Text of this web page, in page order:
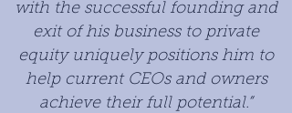
with the successful founding and
exit of his business to private
equity uniquely positions him to
help current CEOs and owners
achieve their full potential.”